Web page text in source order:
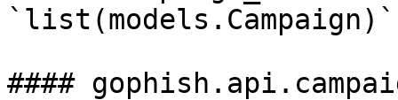
`list(models.Campaign)`
####